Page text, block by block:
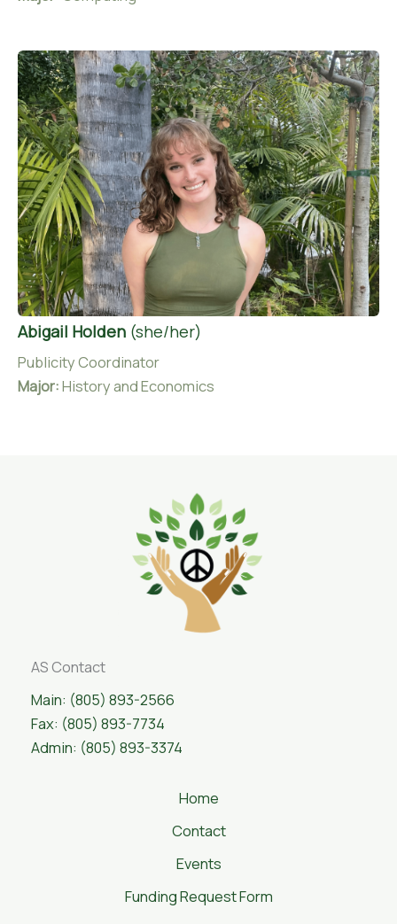
Abigail Holden (she/her)
Publicity Coordinator
Major:History and Economics
AS Contact
Main: (805) 893-2566
Fax: (805) 893-7734
Admin: (805) 893-3374
Home
Contact
Events
Funding Request Form